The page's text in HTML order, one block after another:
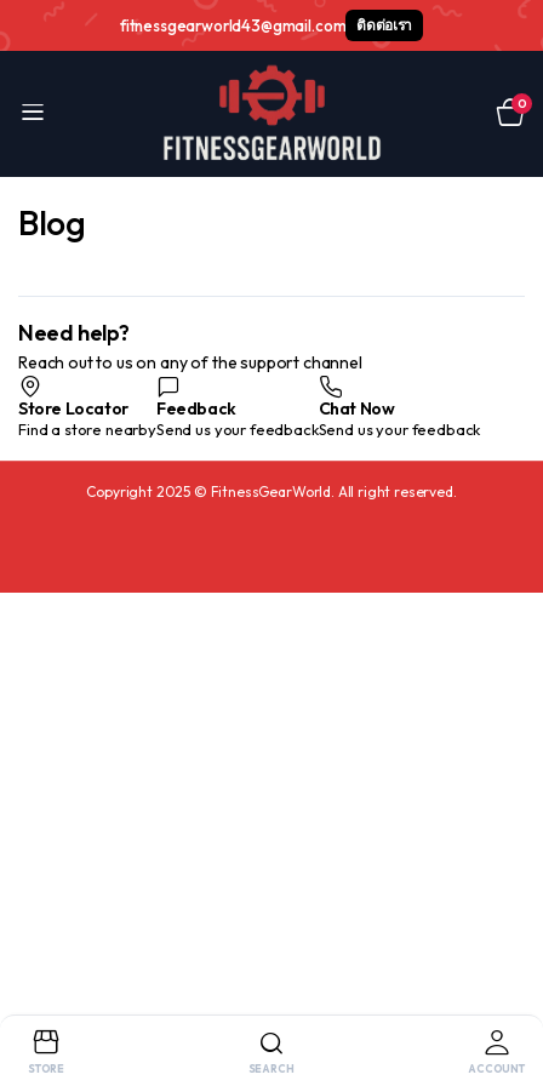
fitnessgearworld43@gmail.com ติดต่อเรา
0
Blog
Need help?
Reach out to us on any of the support channel
Store Locator
Find a store nearby
Feedback
Send us your feedback
Chat Now
Send us your feedback
Copyright 2025 © FitnessGearWorld. All right reserved.
STORE SEARCH ACCOUNT